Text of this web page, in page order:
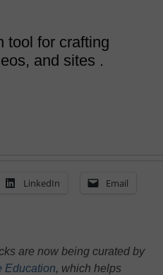
tool for crafting
and sites .
LinkedIn Email
are now being curated by
Education, which helps